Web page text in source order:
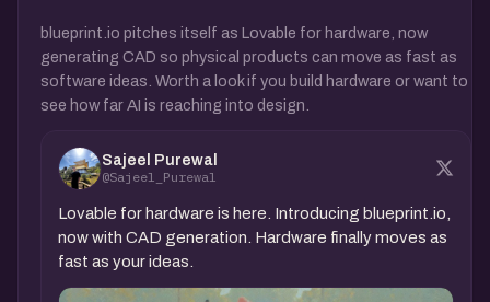
blueprint.io pitches itself as Lovable for hardware, now
generating CAD so physical products can move as fast as
software ideas. Worth a look if you build hardware or want to
see how far AI is reaching into design.
Sajeel Purewal
@Sajeel_Purewal
Lovable for hardware is here. Introducing blueprint.io,
now with CAD generation. Hardware finally moves as
fast as your ideas.